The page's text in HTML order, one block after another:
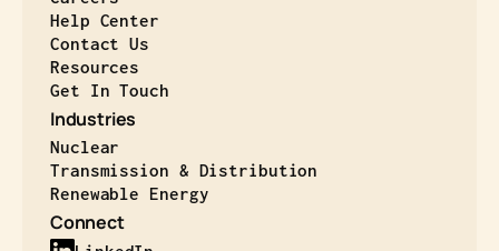
Help Center
Contact Us
Resources
Get In Touch
Industries
Nuclear
Transmission & Distribution
Renewable Energy
Connect